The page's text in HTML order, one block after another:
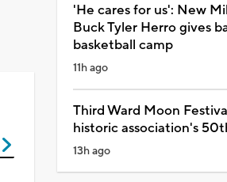
'He cares for us': New
Buck Tyler Herro gives
basketball camp
11h ago
Third Ward Moon
historic association's
13h ago